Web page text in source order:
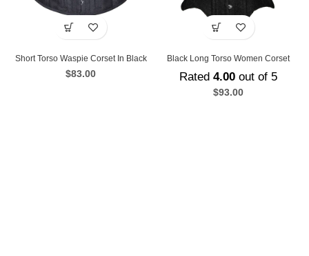
Short Torso Waspie Corset In Black
$83.00
Black Long Torso Women Corset
Rated 4.00 out of 5
$93.00